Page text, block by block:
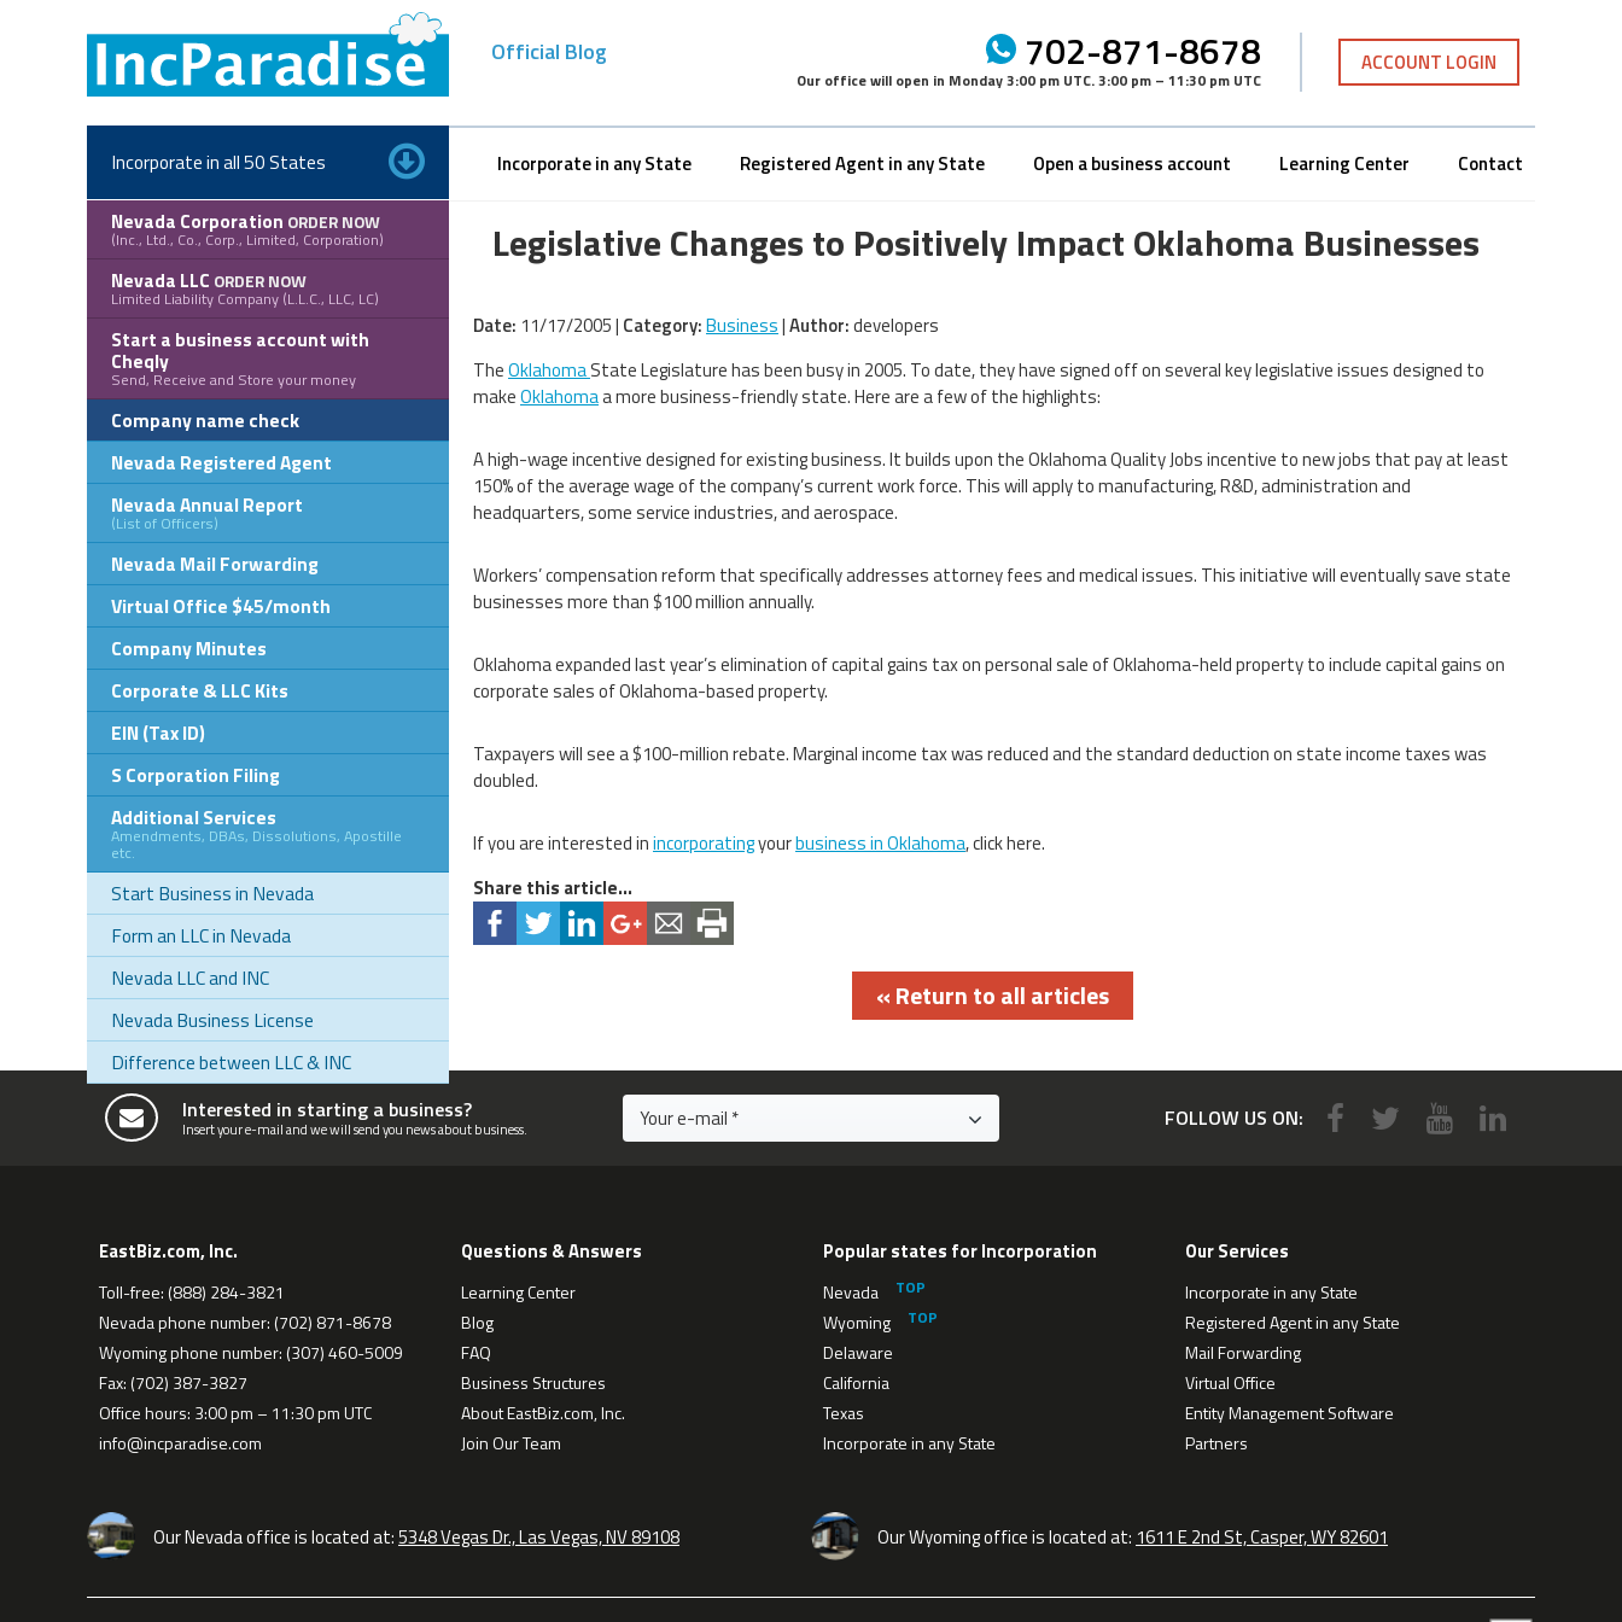
Official Blog 702-871-8678
Our office will open in Monday 3:00 pm UTC.3:00 pm – 11:30 pm UTC
ACCOUNT LOGIN
Incorporate in any State Registered Agent in any State Open a business account Learning Center Contact
Incorporate in all 50 States
Nevada Corporation ORDER NOW
(Inc., Ltd., Co., Corp., Limited, Corporation)
Nevada LLC ORDER NOW
Limited Liability Company (L.L.C., LLC, LC)
Start a business account with
Cheqly
Send, Receive and Store your money
Company name check
Nevada Registered Agent
Nevada Annual Report
(List of Officers)
Nevada Mail Forwarding
Virtual Office $45/month
Company Minutes
Corporate & LLC Kits
EIN (Tax ID)
S Corporation Filing
Additional Services
Amendments, DBAs, Dissolutions, Apostille
etc.
Start Business in Nevada
Form an LLC in Nevada
Nevada LLC and INC
Nevada Business License
Difference between LLC & INC
Legislative Changes to Positively Impact Oklahoma Businesses
Date: 11/17/2005 | Category:Business|Author:developers
TheOklahomaState Legislature has been busy in 2005. To date, they have signed off on several key legislative issues designed to
makeOklahomaa more business-friendly state. Here are a few of the highlights:
A high-wage incentive designed for existing business. It builds upon the Oklahoma Quality Jobs incentive to new jobs that pay at least
150% of the average wage of the company’s current work force. This will apply to manufacturing, R&D, administration and
headquarters, some service industries, and aerospace.
Workers’ compensation reform that specifically addresses attorney fees and medical issues. This initiative will eventually save state
businesses more than $100 million annually.
Oklahoma expanded last year’s elimination of capital gains tax on personal sale of Oklahoma-held property to include capital gains on
corporate sales of Oklahoma-based property.
Taxpayers will see a $100-million rebate. Marginal income tax was reduced and the standard deduction on state income taxes was
doubled.
If you are interested inincorporatingyourbusiness in Oklahoma, click here.
Share this article...
« Return to all articles
Interested in starting a business?
Insert your e-mail and we will send you news about business. FOLLOW US ON:
EastBiz.com, Inc.
Toll-free: (888) 284-3821
Nevada phone number: (702) 871-8678
Wyoming phone number: (307) 460-5009
Fax: (702) 387-3827
Office hours: 3:00 pm – 11:30 pm UTC
info@incparadise.com
Questions & Answers
Learning Center
Blog
FAQ
Business Structures
About EastBiz.com, Inc.
Join Our Team
Popular states for Incorporation
Nevada
Wyoming
Delaware
California
Texas
Incorporate in any State
Our Services
Incorporate in any State
Registered Agent in any State
Mail Forwarding
Virtual Office
Entity Management Software
Partners
Our Nevada office is located at:5348 Vegas Dr., Las Vegas, NV 89108 Our Wyoming office is located at: 1611 E 2nd St, Casper, WY 82601